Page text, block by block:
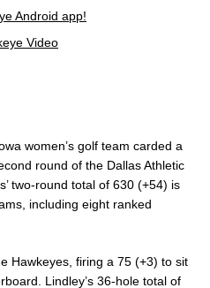
Android app!
Video
women’s golf team carded a
round of the Dallas Athletic
two-round total of 630 (+54) is
including eight ranked
Hawkeyes, firing a 75 (+3) to sit
Lindley’s 36-hole total of